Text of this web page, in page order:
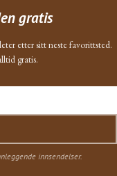
gratis
etter sitt neste favorittsted.
gratis.
innsendelser.